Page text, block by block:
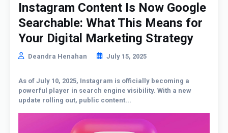
Instagram Content Is Now Google
Searchable: What This Means for
Your Digital Marketing Strategy
Deandra Henahan July 15, 2025
As of July 10, 2025, Instagram is officially becoming a
powerful player in search engine visibility. With a new
update rolling out, public content...